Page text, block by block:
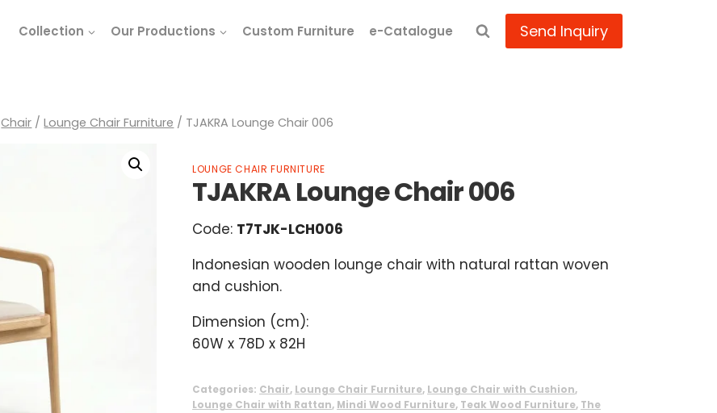
Collection Our Productions Custom Furniture e-Catalogue Send Inquiry
Chair / Lounge Chair Furniture / TJAKRA Lounge Chair 006
LOUNGE CHAIR FURNITURE
TJAKRA Lounge Chair 006
Code: T7TJK-LCH006
Indonesian wooden lounge chair with natural rattan woven
and cushion.
Dimension (cm):
60W x 78D x 82H
Categories: Chair, Lounge Chair Furniture, Lounge Chair with Cushion,
Lounge Chair with Rattan, Mindi Wood Furniture, Teak Wood Furniture, The